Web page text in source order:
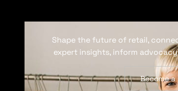
Shape the future of retail,
expert insights, inform
Become a